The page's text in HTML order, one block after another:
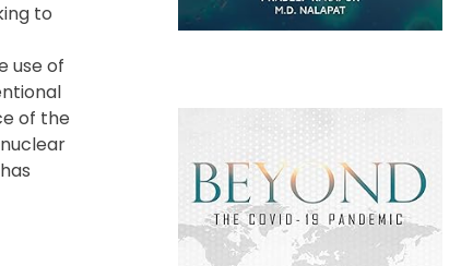
to
use of
of the